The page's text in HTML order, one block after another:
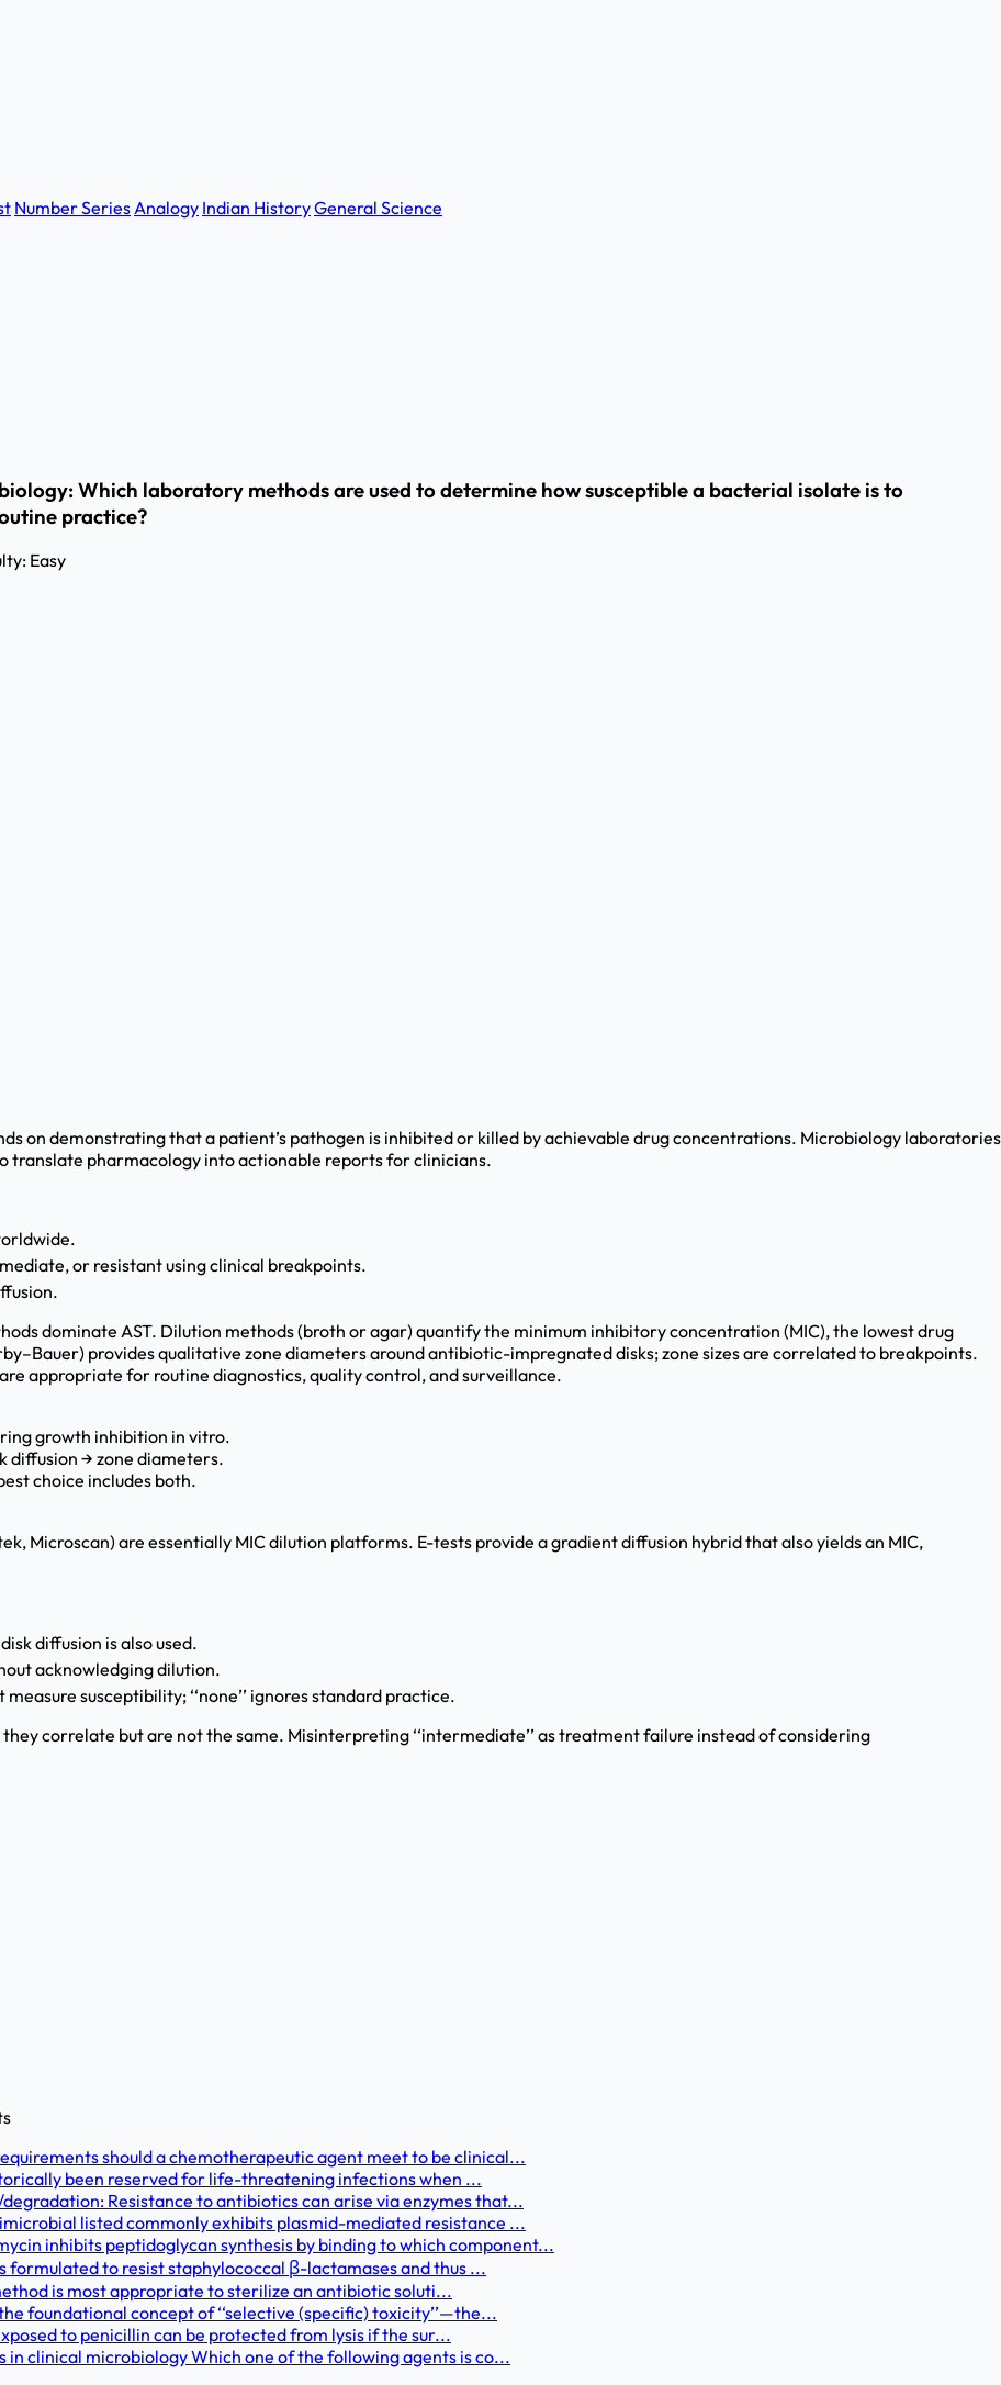
Number SeriesAnalogy Indian HistoryGeneral Science
Which laboratory methods are used to determine how susceptible a bacterial isolate is to
practice?
Easy
on demonstrating that a patient’s pathogen is inhibited or killed by achievable drug concentrations. Microbiology laboratories
pharmacology into actionable reports for clinicians.
or resistant using clinical breakpoints.
dominate AST. Dilution methods (broth or agar) quantify the minimum inhibitory concentration (MIC), the lowest drug
provides qualitative zone diameters around antibiotic-impregnated disks; zone sizes are correlated to breakpoints.
appropriate for routine diagnostics, quality control, and surveillance.
growth inhibition in vitro.
diffusion → zone diameters.
choice includes both.
Microscan) are essentially MIC dilution platforms. E-tests provide a gradient diffusion hybrid that also yields an MIC,
diffusion is also used.
acknowledging dilution.
susceptibility; ‘‘none’’ ignores standard practice.
they correlate but are not the same. Misinterpreting ‘‘intermediate’’ as treatment failure instead of considering
should a chemotherapeutic agent meet to be clinical...
been reserved for life-threatening infections when ...
Resistance to antibiotics can arise via enzymes that...
listed commonly exhibits plasmid-mediated resistance ...
inhibits peptidoglycan synthesis by binding to which component...
to resist staphylococcal β-lactamases and thus ...
is most appropriate to sterilize an antibiotic soluti...
foundational concept of ‘‘selective (specific) toxicity’’—the...
to penicillin can be protected from lysis if the sur...
clinical microbiology Which one of the following agents is co...